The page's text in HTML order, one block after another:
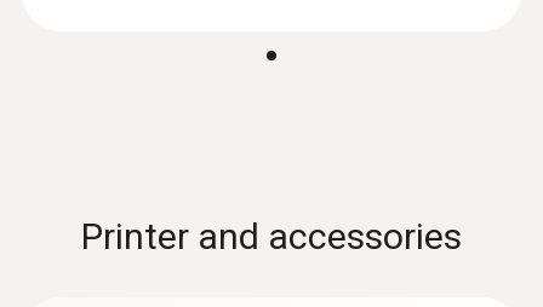
Printer and accessories